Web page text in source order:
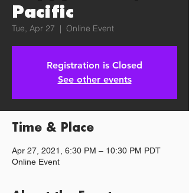
Pacific
Tue, Apr 27
  |
Online Event
Registration is Closed
See other events
Time & Place
Apr 27, 2021, 6:30 PM – 10:30 PM PDT
Online Event